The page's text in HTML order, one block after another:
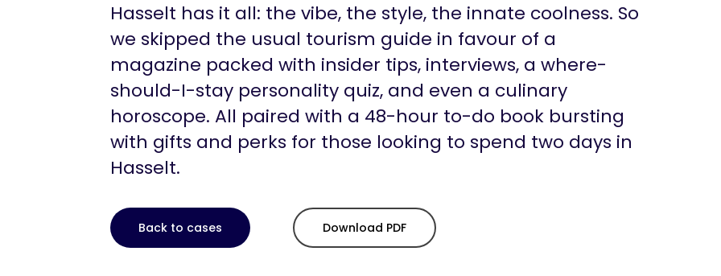
Hasselt has it all: the vibe, the style, the innate coolness. So
we skipped the usual tourism guide in favour of a
magazine packed with insider tips, interviews, a where-
should-I-stay personality quiz, and even a culinary
horoscope. All paired with a 48-hour to-do book bursting
with gifts and perks for those looking to spend two days in
Hasselt.
Back to cases Download PDF